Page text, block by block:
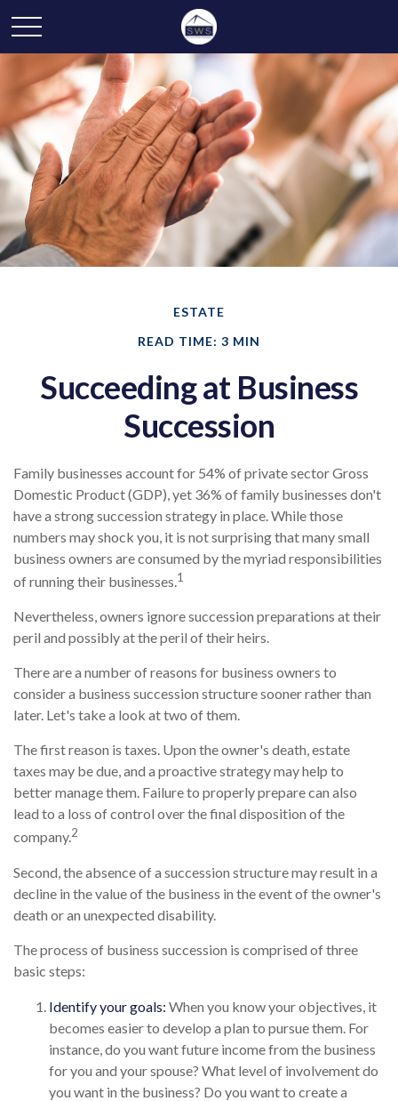
ESTATE
READ TIME: 3 MIN
Succeeding at Business
Succession
Family businesses account for 54% of private sector Gross
Domestic Product (GDP), yet 36% of family businesses don't
have a strong succession strategy in place. While those
numbers may shock you, it is not surprising that many small
business owners are consumed by the myriad responsibilities
of running their businesses.1
Nevertheless, owners ignore succession preparations at their
peril and possibly at the peril of their heirs.
There are a number of reasons for business owners to
consider a business succession structure sooner rather than
later. Let's take a look at two of them.
The first reason is taxes. Upon the owner's death, estate
taxes may be due, and a proactive strategy may help to
better manage them. Failure to properly prepare can also
lead to a loss of control over the final disposition of the
company.2
Second, the absence of a succession structure may result in a
decline in the value of the business in the event of the owner's
death or an unexpected disability.
The process of business succession is comprised of three
basic steps:
Identify your goals: When you know your objectives, it
becomes easier to develop a plan to pursue them. For
instance, do you want future income from the business
for you and your spouse? What level of involvement do
you want in the business? Do you want to create a